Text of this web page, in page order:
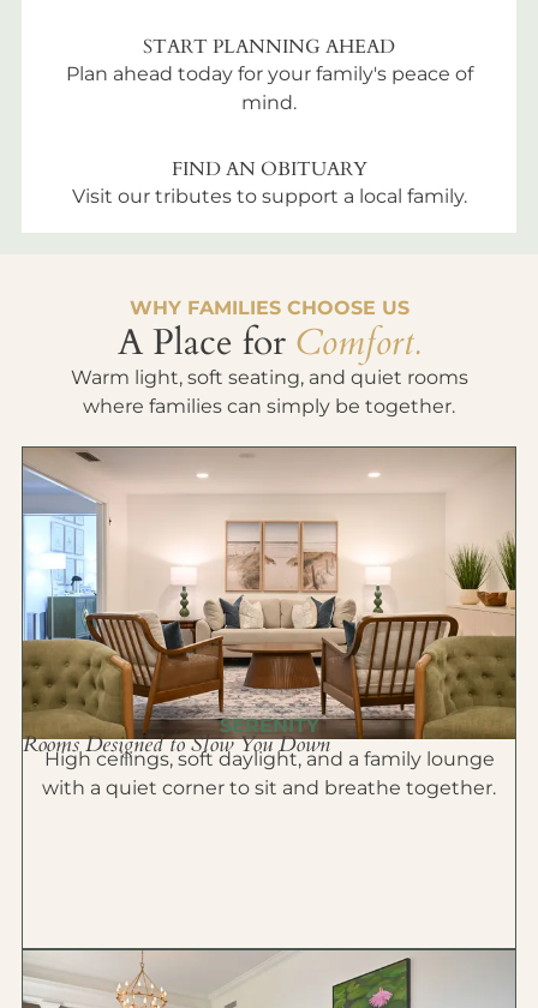
START PLANNING AHEAD
Plan ahead today for your family's peace of
mind.
FIND AN OBITUARY
Visit our tributes to support a local family.
WHY FAMILIES CHOOSE US
A Place for Comfort.
Warm light, soft seating, and quiet rooms
where families can simply be together.
SERENITY
Rooms Designed to Slow You Down
High ceilings, soft daylight, and a family lounge
with a quiet corner to sit and breathe together.